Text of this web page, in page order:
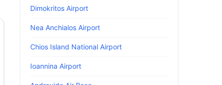
Dimokritos Airport
Nea Anchialos Airport
Chios Island National Airport
Ioannina Airport